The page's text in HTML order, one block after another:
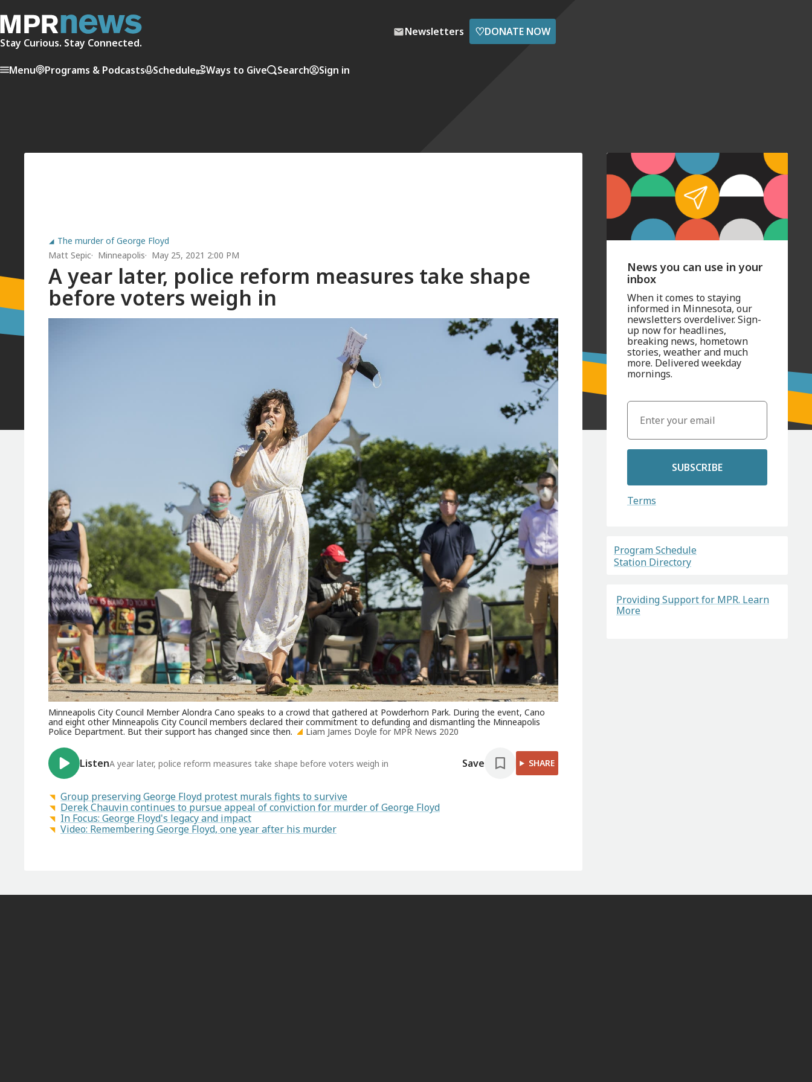
Stay Curious. Stay Connected.
Newsletters ♡DONATE NOW
Menu Programs & Podcasts Schedule Ways to Give Search Sign in
The murder of George Floyd
Matt Sepic
Minneapolis May 25, 2021 2:00 PM
A year later, police reform measures take shape
before voters weigh in
Minneapolis City Council Member Alondra Cano speaks to a crowd that gathered at Powderhorn Park. During the event, Cano
and eight other Minneapolis City Council members declared their commitment to defunding and dismantling the Minneapolis
Police Department. But their support has changed since then.
Liam James Doyle for MPR News 2020
ListenA year later, police reform measures take shape before voters weigh in Save SHARE
Group preserving George Floyd protest murals fights to survive
Derek Chauvin continues to pursue appeal of conviction for murder of George Floyd
In Focus: George Floyd's legacy and impact
Video: Remembering George Floyd, one year after his murder
News you can use in your
inbox
When it comes to staying
informed in Minnesota, our
newsletters overdeliver. Sign-
up now for headlines,
breaking news, hometown
stories, weather and much
more. Delivered weekday
mornings.
SUBSCRIBE
Terms
Program Schedule
Station Directory
Providing Support for MPR. Learn
More